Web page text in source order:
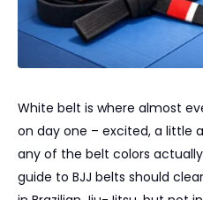
White belt is where almost
on day one – excited, a little
any of the belt colors
guide to BJJ belts should